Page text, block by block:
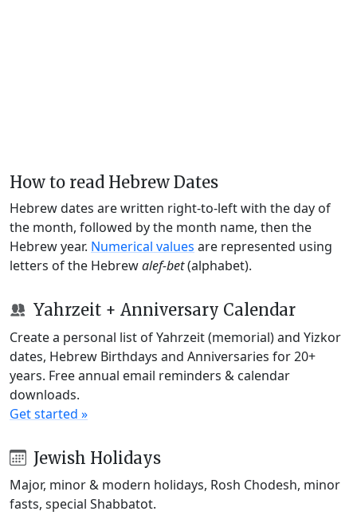
How to read Hebrew Dates
Hebrew dates are written right-to-left with the day of
the month, followed by the month name, then the
Hebrew year. Numerical values are represented using
letters of the Hebrewalef-bet(alphabet).
Yahrzeit + Anniversary Calendar
Create a personal list of Yahrzeit (memorial) and Yizkor
dates, Hebrew Birthdays and Anniversaries for 20+
years. Free annual email reminders & calendar
downloads.
Get started »
Jewish Holidays
Major, minor & modern holidays, Rosh Chodesh, minor
fasts, special Shabbatot.